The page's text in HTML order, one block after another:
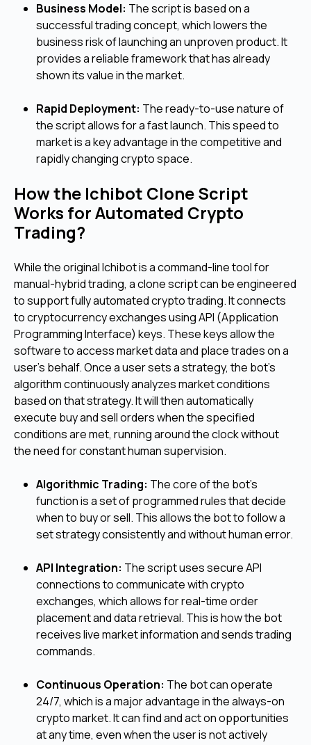
Business Model: The script is based on a
successful trading concept, which lowers the
business risk of launching an unproven product. It
provides a reliable framework that has already
shown its value in the market.
Rapid Deployment: The ready-to-use nature of
the script allows for a fast launch. This speed to
market is a key advantage in the competitive and
rapidly changing crypto space.
How the Ichibot Clone Script
Works for Automated Crypto
Trading?
While the original Ichibot is a command-line tool for
manual-hybrid trading, a clone script can be engineered
to support fully automated crypto trading. It connects
to cryptocurrency exchanges using API (Application
Programming Interface) keys. These keys allow the
software to access market data and place trades on a
user's behalf. Once a user sets a strategy, the bot's
algorithm continuously analyzes market conditions
based on that strategy. It will then automatically
execute buy and sell orders when the specified
conditions are met, running around the clock without
the need for constant human supervision.
Algorithmic Trading: The core of the bot's
function is a set of programmed rules that decide
when to buy or sell. This allows the bot to follow a
set strategy consistently and without human error.
API Integration: The script uses secure API
connections to communicate with crypto
exchanges, which allows for real-time order
placement and data retrieval. This is how the bot
receives live market information and sends trading
commands.
Continuous Operation: The bot can operate
24/7, which is a major advantage in the always-on
crypto market. It can find and act on opportunities
at any time, even when the user is not actively